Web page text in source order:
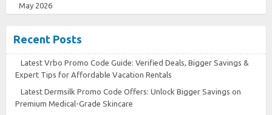
May 2026
Recent Posts
Latest Vrbo Promo Code Guide: Verified Deals, Bigger Savings &
Expert Tips for Affordable Vacation Rentals
Latest Dermsilk Promo Code Offers: Unlock Bigger Savings on
Premium Medical-Grade Skincare